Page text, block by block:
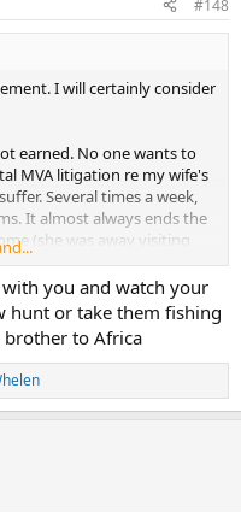
#148
I will certainly consider
earned. No one wants to
MVA litigation re my wife's
Several times a week,
It almost always ends the
(she was away visiting
Though I pay with
decided to live off my
and I'm living very
when needed and
Last year she took her
his birthday. This year she
the Jays. He wants me to
those crowds. Anyway I am
running the show.
my wife's genetic
It took out my 14 year-old
you and watch your
hunt or take them fishing
brother to Africa